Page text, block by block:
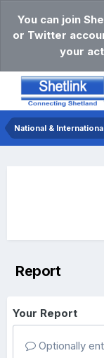
You can join
or Twitter
your
National &
Report
Your Report
Optionally